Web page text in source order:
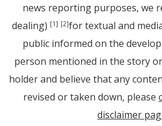
news reporting purposes, we
dealing) [1] [2]for textual and
public informed on the
person mentioned in the story
holder and believe that any
revised or taken down, please
disclaimer